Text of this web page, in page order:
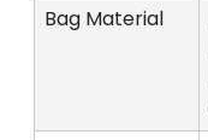
Bag Material